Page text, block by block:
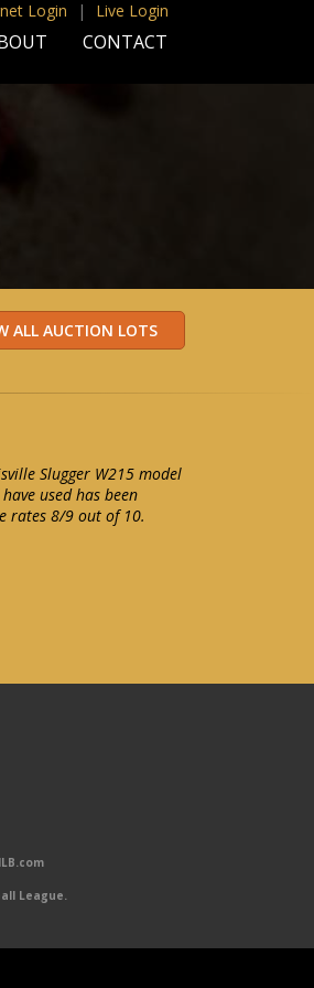
Login | Live Login
CONTACT
Slugger W215 model
used has been
rates 8/9 out of 10.
League.